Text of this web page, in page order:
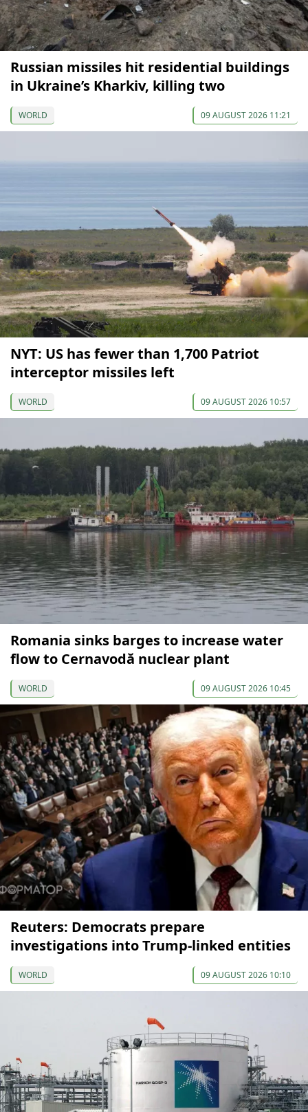
Russian missiles hit residential buildings
in Ukraine’s Kharkiv, killing two
WORLD 09 AUGUST 2026 11:21
NYT: US has fewer than 1,700 Patriot
interceptor missiles left
WORLD 09 AUGUST 2026 10:57
Romania sinks barges to increase water
flow to Cernavodă nuclear plant
WORLD 09 AUGUST 2026 10:45
Reuters: Democrats prepare
investigations into Trump-linked entities
WORLD 09 AUGUST 2026 10:10